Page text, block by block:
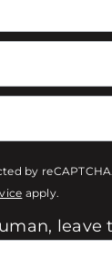
by
apply.
leave